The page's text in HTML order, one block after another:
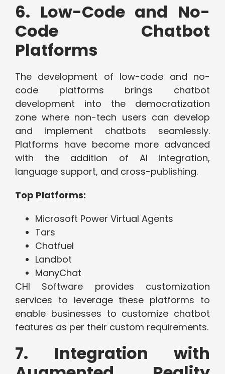
6. Low-Code and No-
Code Chatbot
Platforms
The development of low-code and no-
code platforms brings chatbot
development into the democratization
zone where non-tech users can develop
and implement chatbots seamlessly.
Platforms have become more advanced
with the addition of AI integration,
language support, and cross-publishing.
Top Platforms:
Microsoft Power Virtual Agents
Tars
Chatfuel
Landbot
ManyChat
CHI Software provides customization
services to leverage these platforms to
enable businesses to customize chatbot
features as per their custom requirements.
7. Integration with